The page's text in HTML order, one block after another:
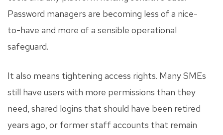
Password managers are becoming less of a nice-
to-have and more of a sensible operational
safeguard.
It also means tightening access rights. Many SMEs
still have users with more permissions than they
need, shared logins that should have been retired
years ago, or former staff accounts that remain